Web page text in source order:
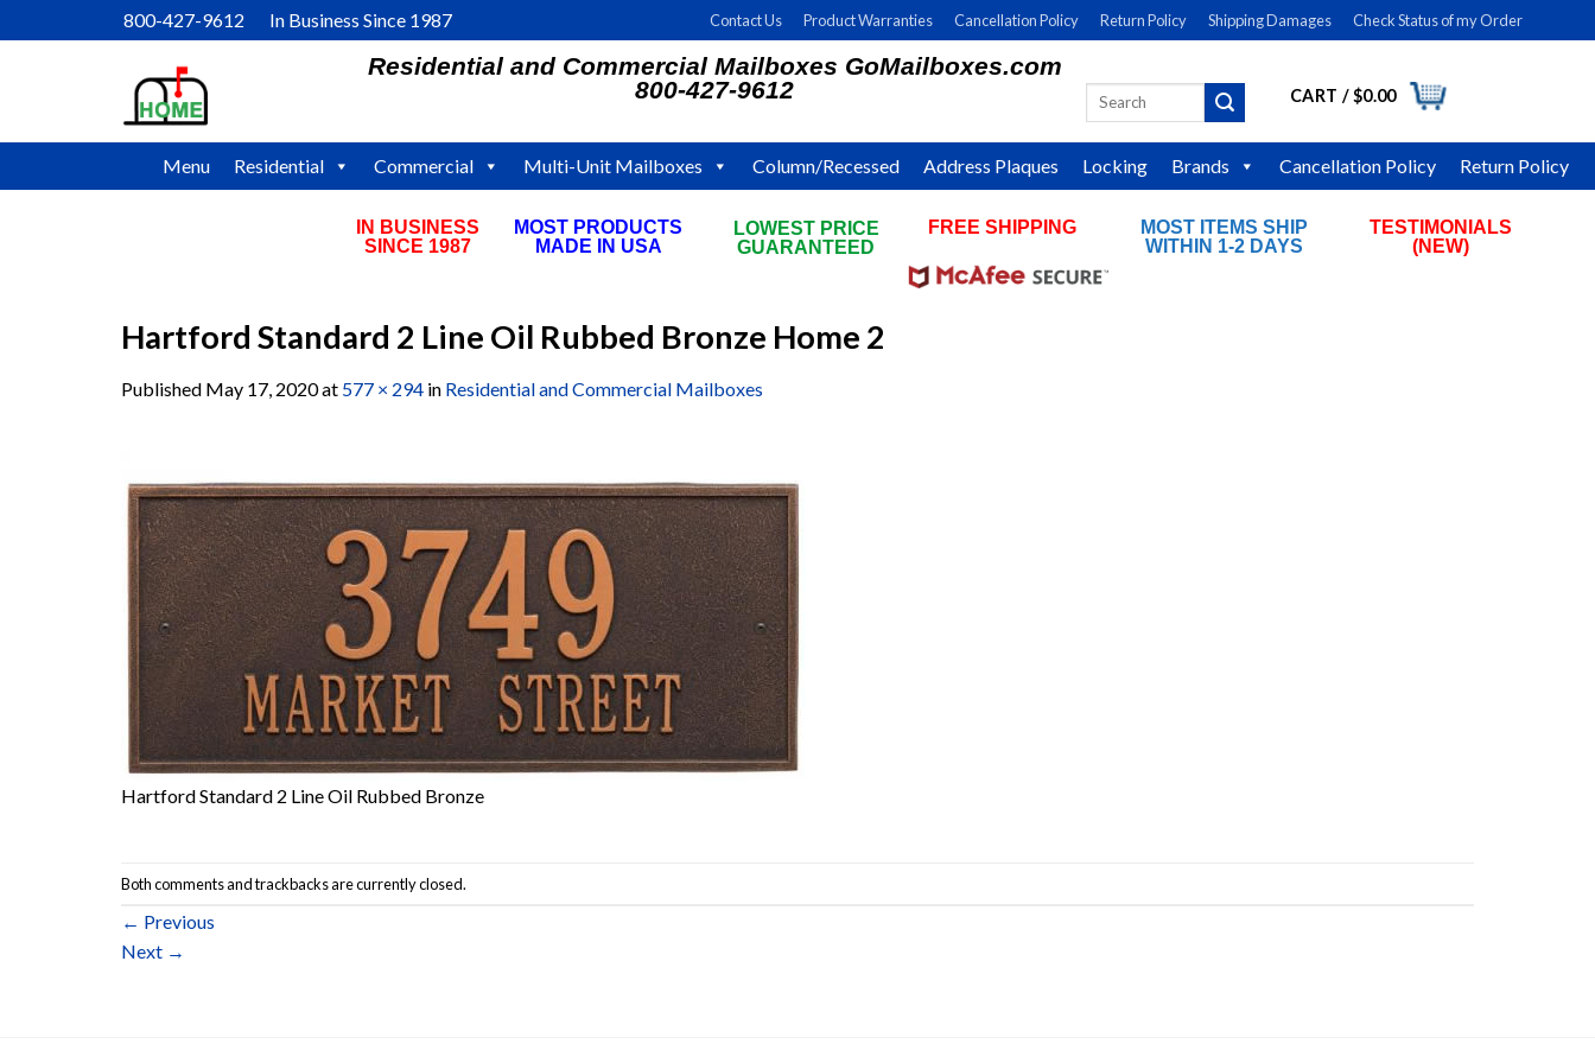
to
800-427-9612 In Business Since 1987 Contact Us Product Warranties Cancellation Policy Return Policy Shipping Damages Check Status of my Order
Residential and Commercial Mailboxes GoMailboxes.com
800-427-9612
LOGIN
Search
for:
CART /$0.00
Menu Residential Commercial Multi-Unit Mailboxes Column/Recessed Address Plaques Locking Brands Cancellation Policy Return Policy
IN BUSINESS
SINCE 1987
MOST PRODUCTS
MADE IN USA
LOWEST PRICE
GUARANTEED
FREE SHIPPING
MOST ITEMS SHIP
WITHIN 1-2 DAYS
TESTIMONIALS
(NEW)
Hartford Standard 2 Line Oil Rubbed Bronze Home 2
Published May 17, 2020at 577 × 294 in Residential and Commercial Mailboxes
Hartford Standard 2 Line Oil Rubbed Bronze
Both comments and trackbacks are currently closed.
← Previous
Next →